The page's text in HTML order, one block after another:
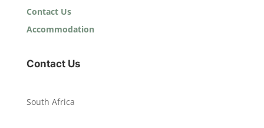
Contact Us
Accommodation
Contact Us
South Africa